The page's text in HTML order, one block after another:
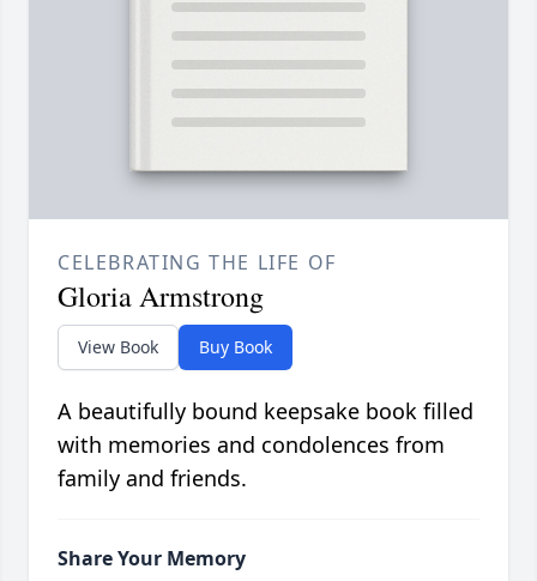
CELEBRATING THE LIFE OF
Gloria Armstrong
View Book Buy Book
A beautifully bound keepsake book filled
with memories and condolences from
family and friends.
Share Your Memory